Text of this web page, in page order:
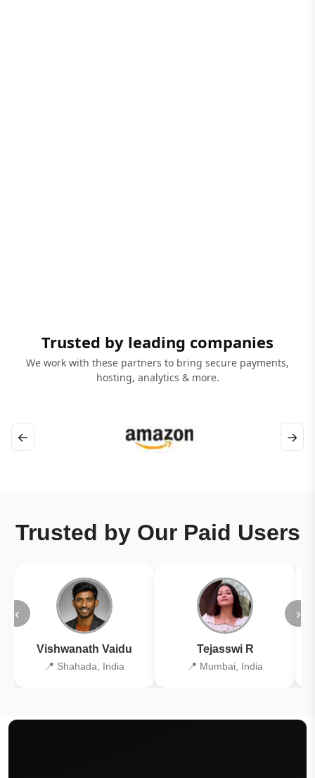
Trusted by leading companies
We work with these partners to bring secure payments,
hosting, analytics & more.
← →
Trusted by Our Paid Users
‹
Vishwanath Vaidu
📍 Shahada, India
Tejasswi R
📍 Mumbai, India
›